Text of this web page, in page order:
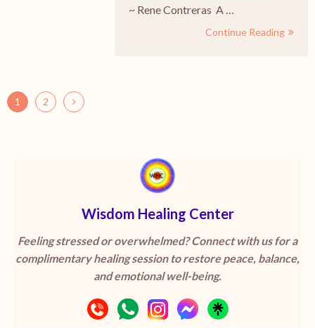
~ Rene Contreras A …
Continue Reading
1 2
Wisdom Healing Center
Feeling stressed or overwhelmed? Connect with us for a
complimentary healing session to restore peace, balance,
and emotional well-being.